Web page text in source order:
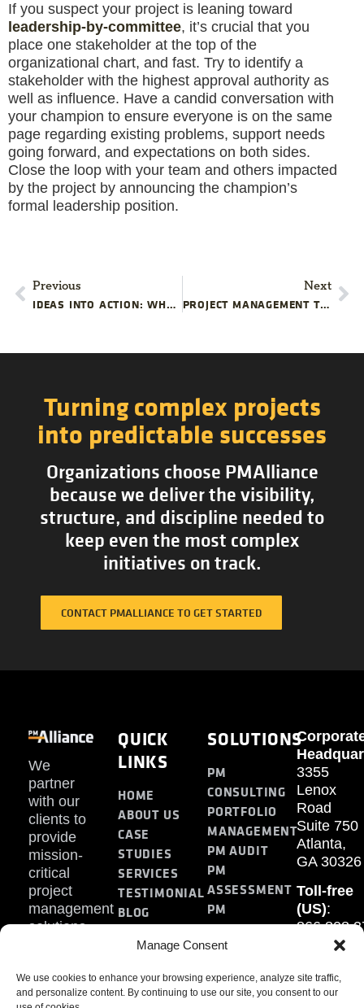
Manage Consent
We use cookies to enhance your browsing experience, analyze site traffic,
and personalize content. By continuing to use our site, you consent to our
If you suspect your project is leaning toward
leadership-by-committee, it’s crucial that you
place one stakeholder at the top of the
organizational chart, and fast. Try to identify a
stakeholder with the highest approval authority as
well as influence. Have a candid conversation with
your champion to ensure everyone is on the same
page regarding existing problems, support needs
going forward, and expectations on both sides.
Close the loop with your team and others impacted
by the project by announcing the champion’s
formal leadership position.
Previous
IDEAS INTO ACTION: WHAT HAPPENS AFTER BRAINSTORMING?
Next
PROJECT MANAGEMENT TRAINING INFOGRAPHIC BY PMALLIANCE
Turning complex projects
into predictable successes
Organizations choose PMAlliance
because we deliver the visibility,
structure, and discipline needed to
keep even the most complex
initiatives on track.
CONTACT PMALLIANCE TO GET STARTED
We
partner
with our
clients to
provide
mission-
critical
project
management
solutions.
QUICK
LINKS
HOME
ABOUT US
CASE
STUDIES
SERVICES
TESTIMONIAL
BLOG
SOLUTIONS
PM
CONSULTING
PORTFOLIO
MANAGEMENT
PM AUDIT
PM
ASSESSMENT
PM
TRAINING
3355
Lenox
Road
Suite 750
Atlanta,
GA 30326
Toll-free
(US):
Fax: